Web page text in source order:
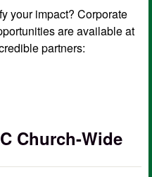
your impact? Corporate
are available at
partners:
annual atv fundraiser; sponsorship
Church-Wide